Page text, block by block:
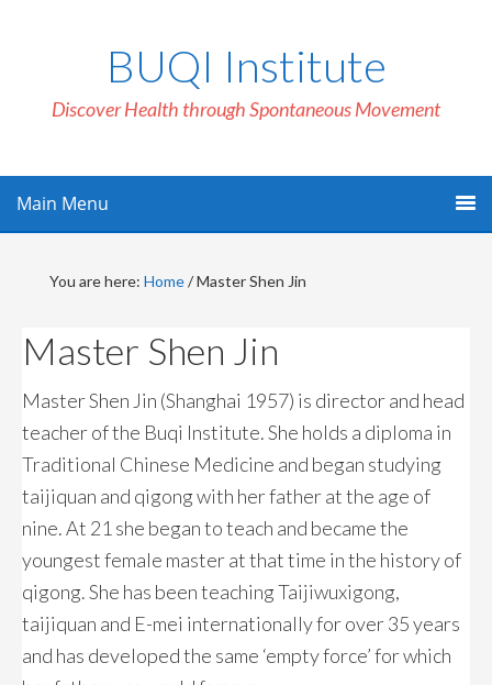
BUQI Institute
Discover Health through Spontaneous Movement
Main Menu
You are here: Home/Master Shen Jin
Master Shen Jin
Master Shen Jin (Shanghai 1957) is director and head
teacher of the Buqi Institute. She holds a diploma in
Traditional Chinese Medicine and began studying
taijiquan and qigong with her father at the age of
nine. At 21 she began to teach and became the
youngest female master at that time in the history of
qigong. She has been teaching Taijiwuxigong,
taijiquan and E-mei internationally for over 35 years
and has developed the same ‘empty force’ for which